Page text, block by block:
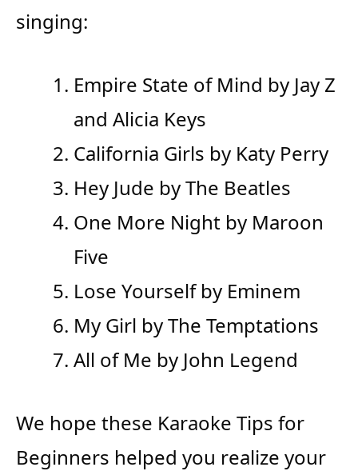
singing:
Empire State of Mind by Jay Z
and Alicia Keys
California Girls by Katy Perry
Hey Jude by The Beatles
One More Night by Maroon
Five
Lose Yourself by Eminem
My Girl by The Temptations
All of Me by John Legend
We hope these Karaoke Tips for
Beginners helped you realize your